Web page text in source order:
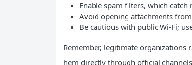
Enable spam filters, which
Avoid opening attachments
Be cautious with public Wi-Fi;
Remember, legitimate organizations
hem directly through official